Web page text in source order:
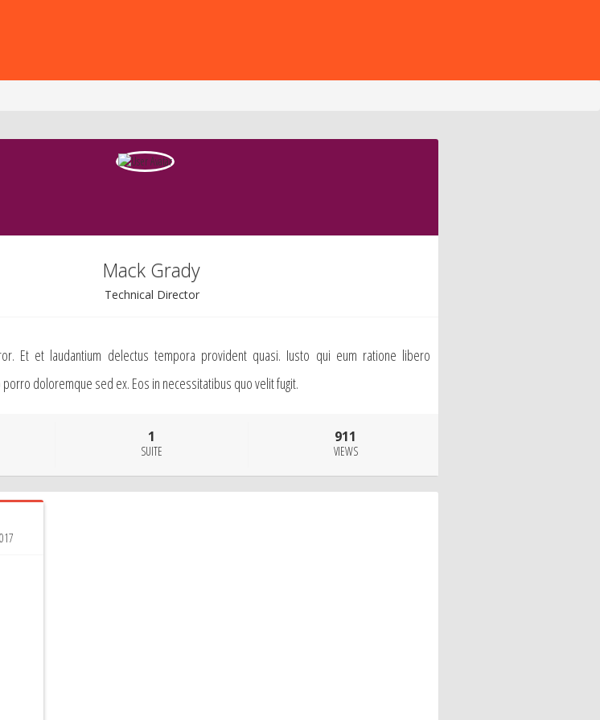
Mack Grady
Technical Director
Et et laudantium delectus tempora provident quasi. Iusto qui eum ratione libero
doloremque sed ex. Eos in necessitatibus quo velit fugit.
1
SUITE
911
VIEWS